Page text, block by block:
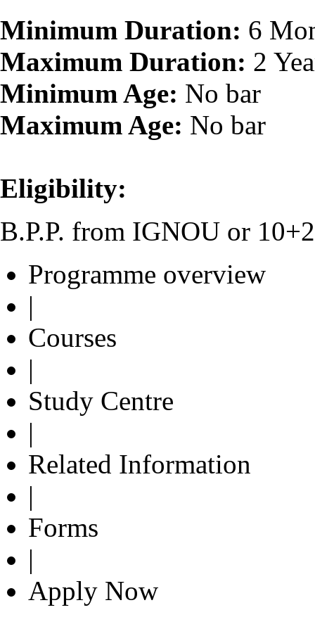
Minimum Duration: 6
Maximum Duration: 2
Minimum Age: No bar
Maximum Age: No bar
Eligibility:
B.P.P. from IGNOU or
Programme overview
|
Courses
|
Study Centre
|
Related Information
|
Forms
|
Apply Now